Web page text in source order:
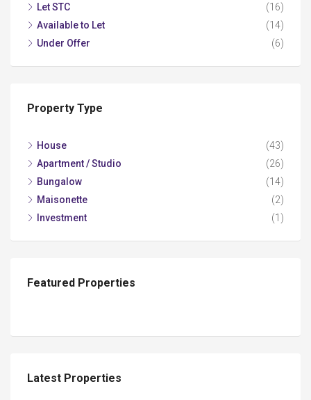
Let STC
(16)
Available to Let
(14)
Under Offer
(6)
Property Type
House
(43)
Apartment / Studio
(26)
Bungalow
(14)
Maisonette
(2)
Investment
(1)
Featured Properties
Latest Properties